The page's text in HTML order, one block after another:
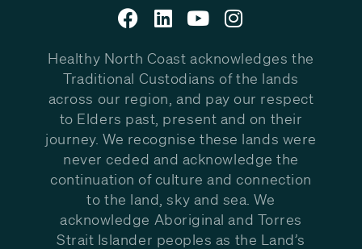
Healthy North Coast acknowledges the
Traditional Custodians of the lands
across our region, and pay our respect
to Elders past, present and on their
journey. We recognise these lands were
never ceded and acknowledge the
continuation of culture and connection
to the land, sky and sea. We
acknowledge Aboriginal and Torres
Strait Islander peoples as the Land’s